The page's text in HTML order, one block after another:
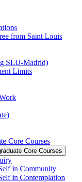
from Saint Louis
SLU-​Madrid)
Limits
Core Courses
Core Courses
in Community
in Contemplation